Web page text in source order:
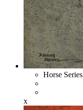
Horse Series
x